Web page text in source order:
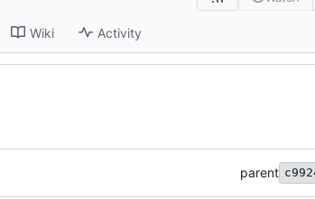
Wiki Activity
parent